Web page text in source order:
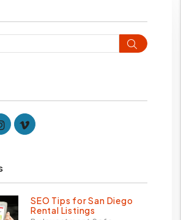
Search
Instagram
Vimeo
SEO Tips for San Diego
Rental Listings